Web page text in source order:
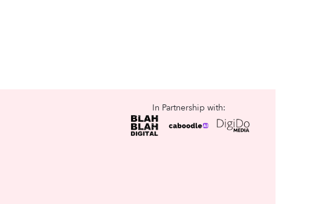
In Partnership with: